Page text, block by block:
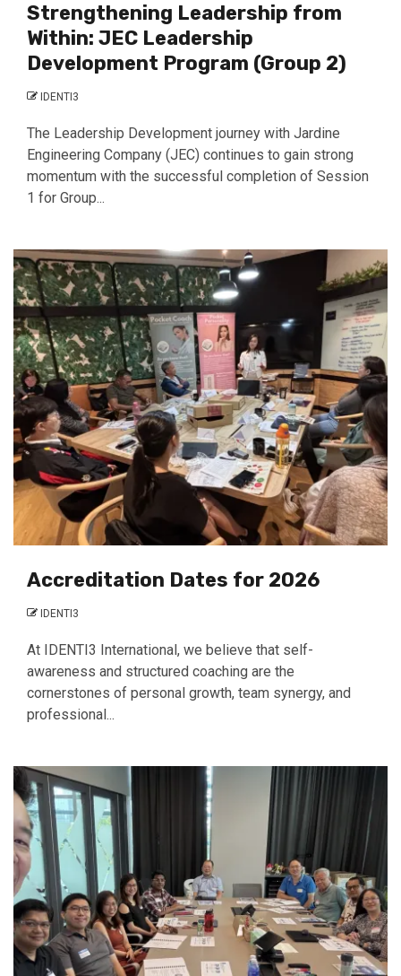
Strengthening Leadership from
Within: JEC Leadership
Development Program (Group 2)
IDENTI3
The Leadership Development journey with Jardine
Engineering Company (JEC) continues to gain strong
momentum with the successful completion of Session
1 for Group...
Accreditation Dates for 2026
IDENTI3
At IDENTI3 International, we believe that self-
awareness and structured coaching are the
cornerstones of personal growth, team synergy, and
professional...